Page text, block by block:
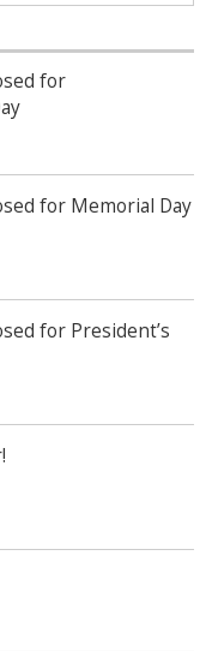
for
for Memorial Day
for President’s